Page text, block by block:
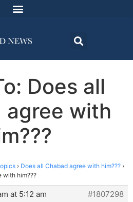
Does all
agree with
› Does all Chabad agree with him??? ›
with him???
at 5:12 am
#1807298